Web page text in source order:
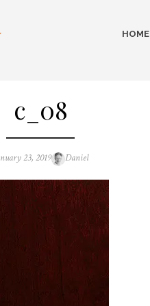
HOME
c_08
23, 2019 Author
Daniel